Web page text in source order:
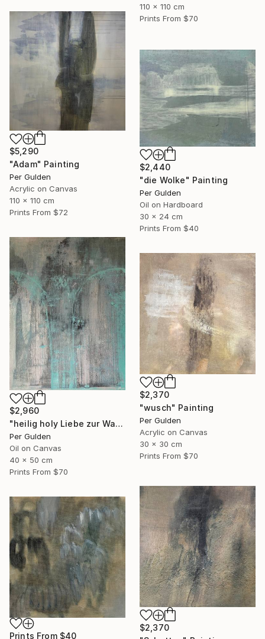
110 x 110 cm
Prints From $70
$5,290
"Adam" Painting
Per Gulden
Acrylic on Canvas
110 x 110 cm
Prints From $72
$2,440
"die Wolke" Painting
Per Gulden
Oil on Hardboard
30 x 24 cm
Prints From $40
$2,960
"heilig holy Liebe zur Wahrheit" Painting
Per Gulden
Oil on Canvas
40 x 50 cm
Prints From $70
$2,370
"wusch" Painting
Per Gulden
Acrylic on Canvas
30 x 30 cm
Prints From $70
$2,370
Prints From $40